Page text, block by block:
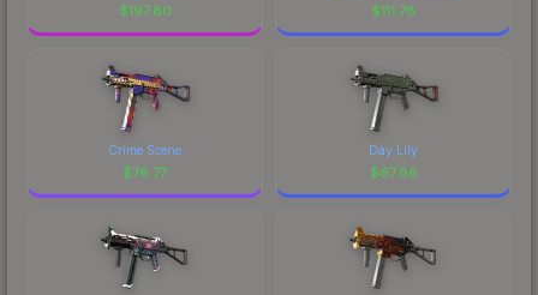
$197.80 $111.78
Crime Scene
$76.77
Day Lily
$67.86